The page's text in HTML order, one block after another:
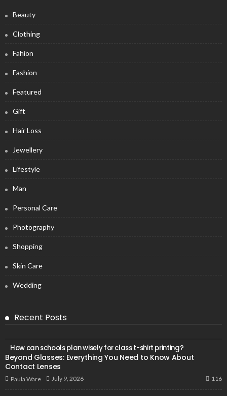
Beauty
Clothing
Fahion
Fashion
Featured
Gift
Hair Loss
Jewellery
Lifestyle
Man
Personal Care
Photography
Shopping
Skin Care
Wedding
Recent Posts
How can schools plan wisely for class t-shirt printing?
Beyond Glasses: Everything You Need to Know About
Contact Lenses
Paula Ware July 9, 2026 116